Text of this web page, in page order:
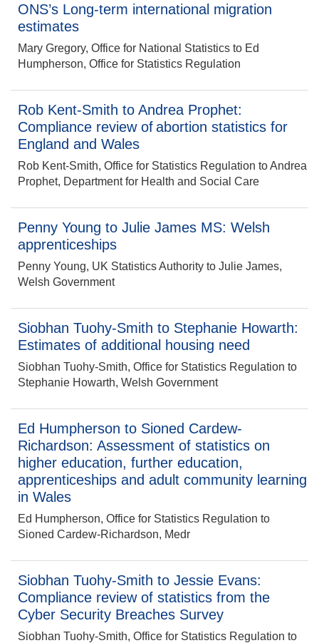
ONS’s Long-term international migration
estimates
Mary Gregory, Office for National Statistics to Ed
Humpherson, Office for Statistics Regulation
Rob Kent-Smith to Andrea Prophet:
Compliance review of abortion statistics for
England and Wales
Rob Kent-Smith, Office for Statistics Regulation to Andrea
Prophet, Department for Health and Social Care
Penny Young to Julie James MS: Welsh
apprenticeships
Penny Young, UK Statistics Authority to Julie James,
Welsh Government
Siobhan Tuohy-Smith to Stephanie Howarth:
Estimates of additional housing need
Siobhan Tuohy-Smith, Office for Statistics Regulation to
Stephanie Howarth, Welsh Government
Ed Humpherson to Sioned Cardew-
Richardson: Assessment of statistics on
higher education, further education,
apprenticeships and adult community learning
in Wales
Ed Humpherson, Office for Statistics Regulation to
Sioned Cardew-Richardson, Medr
Siobhan Tuohy-Smith to Jessie Evans:
Compliance review of statistics from the
Cyber Security Breaches Survey
Siobhan Tuohy-Smith, Office for Statistics Regulation to